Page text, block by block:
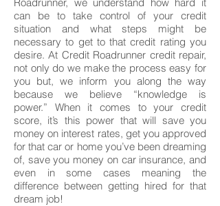
can be to take control of your credit
situation and what steps might be
necessary to get to that credit rating you
desire. At Credit Roadrunner credit repair,
not only do we make the process easy for
you but, we inform you along the way
because we believe “knowledge is
power.” When it comes to your credit
score, it’s this power that will save you
money on interest rates, get you approved
for that car or home you’ve been dreaming
of, save you money on car insurance, and
even in some cases meaning the
difference between getting hired for that
dream job!